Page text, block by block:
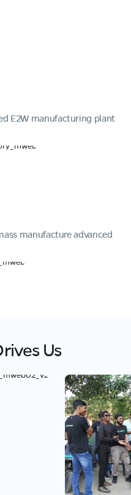
E2W manufacturing plant
manufacture advanced
Us